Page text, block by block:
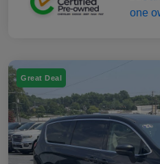
Great Deal